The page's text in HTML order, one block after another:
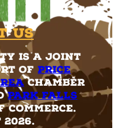
Us
is a joint
of Price
Chamber
Park Falls